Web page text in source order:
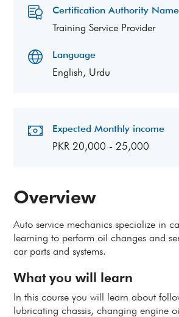
Overview
Auto service mechanics specialize in
learning to perform oil changes and
car parts and systems.
What you will learn
In this course you will learn about
lubricating chassis, changing engine
Certification Authority Name
Training Service Provider
Language
English, Urdu
Expected Monthly income
PKR 20,000 - 25,000